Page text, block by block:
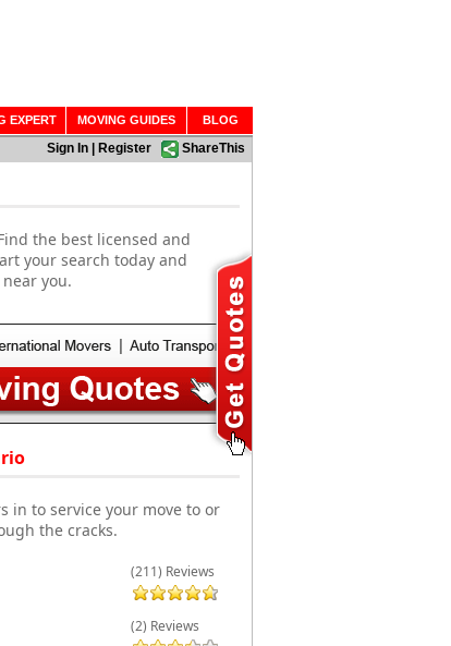
EXPERT MOVING GUIDES BLOG
Sign In Register ShareThis
the best licensed and
your search today and
you.
in to service your move to or
the cracks.
(211) Reviews
(2) Reviews